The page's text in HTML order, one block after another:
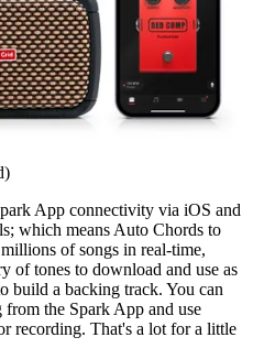
App connectivity via iOS and
which means Auto Chords to
of songs in real-time,
of tones to download and use as
build a backing track. You can
the Spark App and use
recording. That's a lot for a little